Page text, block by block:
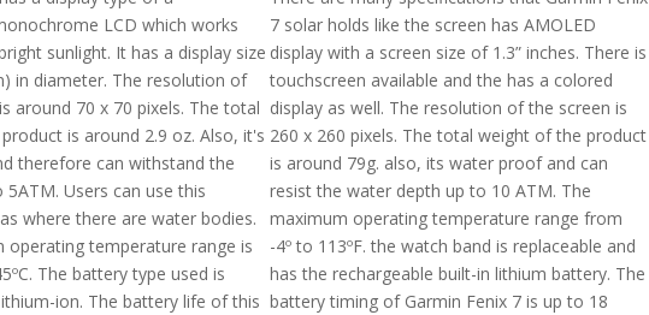
LCD which works
sunlight. It has a display size
in diameter. The resolution of
around 70 x 70 pixels. The total
is around 2.9 oz. Also, it's
therefore can withstand the
Users can use this
where there are water bodies.
operating temperature range is
The battery type used is
ion. The battery life of this
7 solar holds like the screen has AMOLED
display with a screen size of 1.3” inches. There is
touchscreen available and the has a colored
display as well. The resolution of the screen is
260 x 260 pixels. The total weight of the product
is around 79g. also, its water proof and can
resist the water depth up to 10 ATM. The
maximum operating temperature range from
-4º to 113ºF. the watch band is replaceable and
has the rechargeable built-in lithium battery. The
battery timing of Garmin Fenix 7 is up to 18